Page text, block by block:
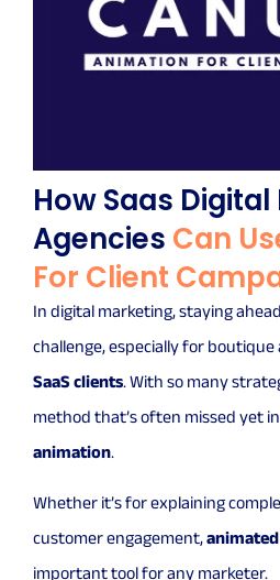
How Saas
Agencies Can
For Client
In digital marketing, staying
challenge, especially for
SaaS clients. With so many
method that’s often missed yet
animation.
Whether it’s for explaining
customer engagement,